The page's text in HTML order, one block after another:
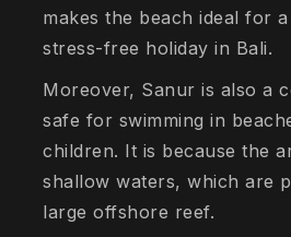
makes the beach ideal for
stress-free holiday in Bali.
Moreover, Sanur is also a
safe for swimming in
children. It is because the
shallow waters, which are
large offshore reef.